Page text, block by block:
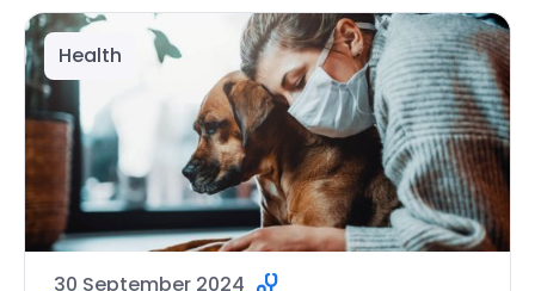
Health
30 September 2024